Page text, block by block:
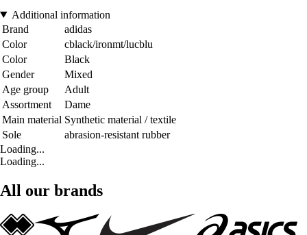
Additional information
Brand
adidas
Color
cblack/ironmt/lucblu
Color
Black
Gender
Mixed
Age group
Adult
Assortment
Dame
Main material Synthetic material / textile
Sole
abrasion-resistant rubber
Loading...
Loading...
All our brands